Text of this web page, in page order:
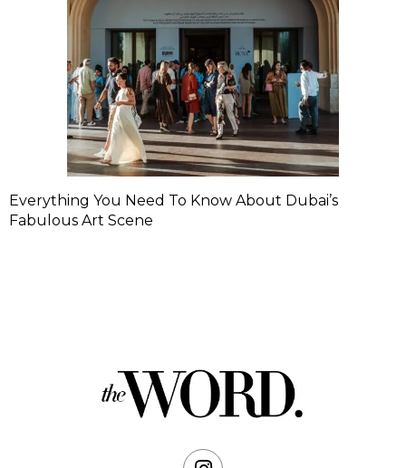
Everything You Need To Know About Dubai’s
Fabulous Art Scene